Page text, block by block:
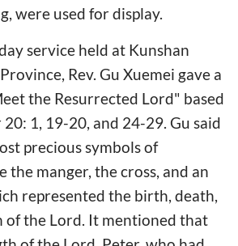
were used for display.
service held at Kunshan
Rev. Gu Xuemei gave a
the Resurrected Lord" based
1, 19-20, and 24-29. Gu said
precious symbols of
manger, the cross, and an
represented the birth, death,
of the Lord. It mentioned that